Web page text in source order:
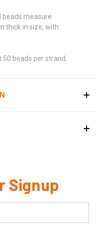
beads measure
thick in size, with
beads per strand.
Signup